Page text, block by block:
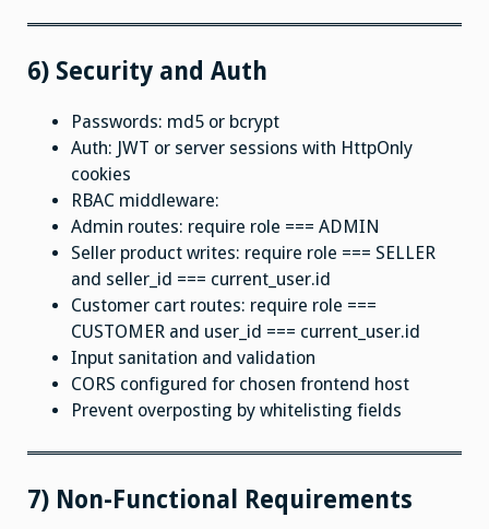
6) Security and Auth
Passwords: md5 or bcrypt
Auth: JWT or server sessions with HttpOnly
cookies
RBAC middleware:
Admin routes: require role === ADMIN
Seller product writes: require role === SELLER
and seller_id === current_user.id
Customer cart routes: require role ===
CUSTOMER and user_id === current_user.id
Input sanitation and validation
CORS configured for chosen frontend host
Prevent overposting by whitelisting fields
7) Non-Functional Requirements